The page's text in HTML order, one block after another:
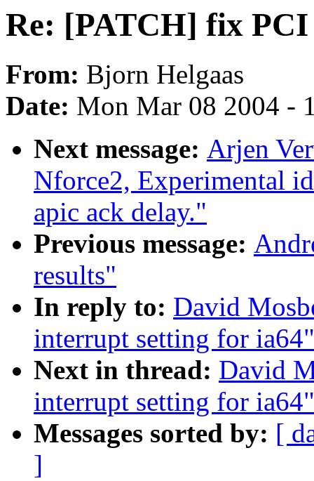
Re: [PATCH] fix
From: Bjorn Helgaas
Date: Mon Mar 08 2004 -
Next message: Arjen
Nforce2, Experimental
apic ack delay."
Previous message:
results"
In reply to: David
interrupt setting for ia64"
Next in thread: David
interrupt setting for ia64"
Messages sorted by: [
]